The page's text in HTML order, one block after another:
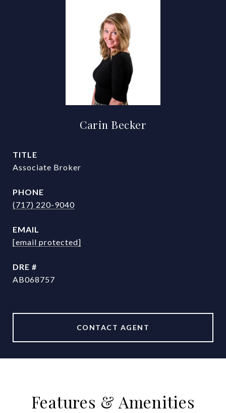
Carin Becker
TITLE
Associate Broker
PHONE
(717) 220-9040
EMAIL
[email protected]
DRE #
AB068757
CONTACT AGENT
Features & Amenities